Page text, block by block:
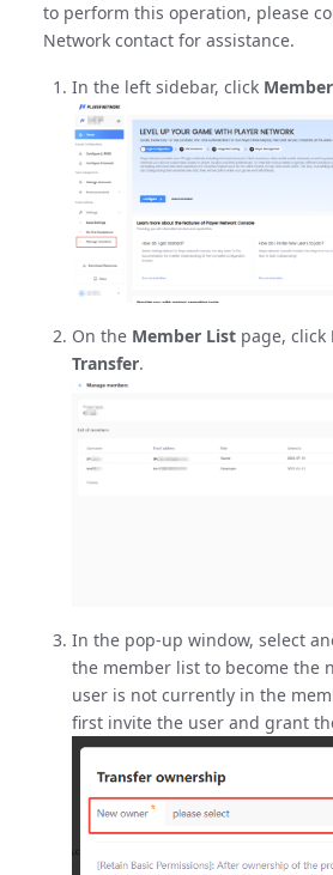
to perform this operation, please
Network contact for assistance.
In the left sidebar, click
On the Member Listpage, click
Transfer.
In the pop-up window, select
the member list to become the
user is not currently in the
first invite the user and grant